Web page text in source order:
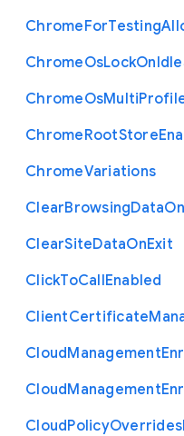
ChromeForTesting
ChromeOsLockOnIdle
ChromeOsMulti
ChromeRootStore
ChromeVariations
ClearBrowsingDataOn
ClearSiteDataOnExit
ClickToCallEnabled
ClientCertificate
CloudManagement
CloudManagement
CloudPolicyOverrides